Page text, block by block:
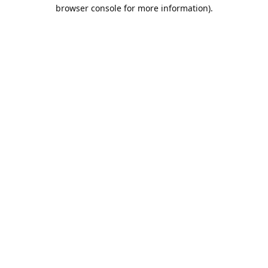
browser console for more information).